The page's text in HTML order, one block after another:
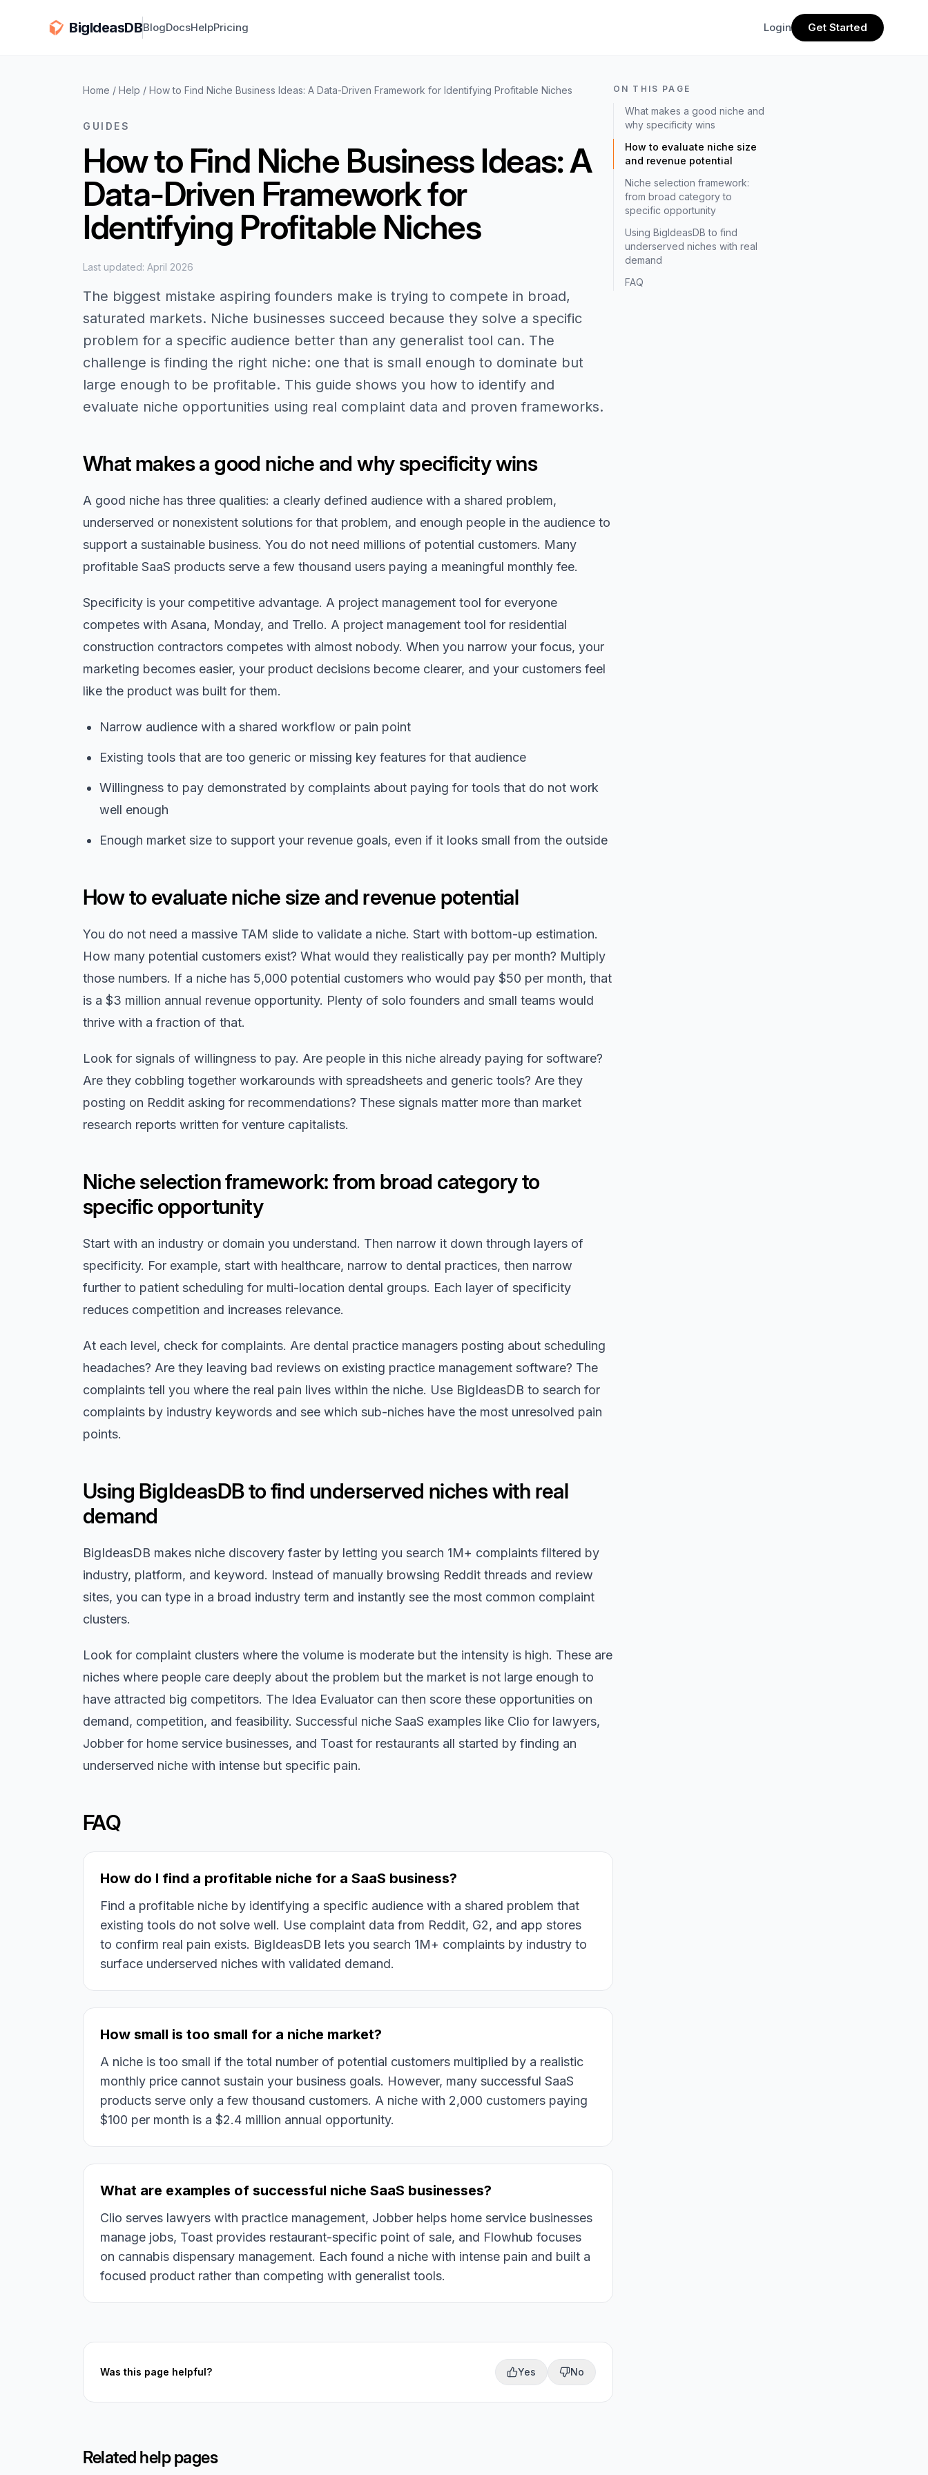
BigIdeasDBBlogDocsHelpPricing Login Get Started
Home / Help / How to Find Niche Business Ideas: A Data-Driven Framework for Identifying Profitable Niches
GUIDES
How to Find Niche Business Ideas: A
Data-Driven Framework for
Identifying Profitable Niches
Last updated: April 2026
The biggest mistake aspiring founders make is trying to compete in broad,
saturated markets. Niche businesses succeed because they solve a specific
problem for a specific audience better than any generalist tool can. The
challenge is finding the right niche: one that is small enough to dominate but
large enough to be profitable. This guide shows you how to identify and
evaluate niche opportunities using real complaint data and proven frameworks.
What makes a good niche and why specificity wins
A good niche has three qualities: a clearly defined audience with a shared problem,
underserved or nonexistent solutions for that problem, and enough people in the audience to
support a sustainable business. You do not need millions of potential customers. Many
profitable SaaS products serve a few thousand users paying a meaningful monthly fee.
Specificity is your competitive advantage. A project management tool for everyone
competes with Asana, Monday, and Trello. A project management tool for residential
construction contractors competes with almost nobody. When you narrow your focus, your
marketing becomes easier, your product decisions become clearer, and your customers feel
like the product was built for them.
Narrow audience with a shared workflow or pain point
Existing tools that are too generic or missing key features for that audience
Willingness to pay demonstrated by complaints about paying for tools that do not work
well enough
Enough market size to support your revenue goals, even if it looks small from the outside
How to evaluate niche size and revenue potential
You do not need a massive TAM slide to validate a niche. Start with bottom-up estimation.
How many potential customers exist? What would they realistically pay per month? Multiply
those numbers. If a niche has 5,000 potential customers who would pay $50 per month, that
is a $3 million annual revenue opportunity. Plenty of solo founders and small teams would
thrive with a fraction of that.
Look for signals of willingness to pay. Are people in this niche already paying for software?
Are they cobbling together workarounds with spreadsheets and generic tools? Are they
posting on Reddit asking for recommendations? These signals matter more than market
research reports written for venture capitalists.
Niche selection framework: from broad category to
specific opportunity
Start with an industry or domain you understand. Then narrow it down through layers of
specificity. For example, start with healthcare, narrow to dental practices, then narrow
further to patient scheduling for multi-location dental groups. Each layer of specificity
reduces competition and increases relevance.
At each level, check for complaints. Are dental practice managers posting about scheduling
headaches? Are they leaving bad reviews on existing practice management software? The
complaints tell you where the real pain lives within the niche. Use BigIdeasDB to search for
complaints by industry keywords and see which sub-niches have the most unresolved pain
points.
Using BigIdeasDB to find underserved niches with real
demand
BigIdeasDB makes niche discovery faster by letting you search 1M+ complaints filtered by
industry, platform, and keyword. Instead of manually browsing Reddit threads and review
sites, you can type in a broad industry term and instantly see the most common complaint
clusters.
Look for complaint clusters where the volume is moderate but the intensity is high. These are
niches where people care deeply about the problem but the market is not large enough to
have attracted big competitors. The Idea Evaluator can then score these opportunities on
demand, competition, and feasibility. Successful niche SaaS examples like Clio for lawyers,
Jobber for home service businesses, and Toast for restaurants all started by finding an
underserved niche with intense but specific pain.
FAQ
How do I find a profitable niche for a SaaS business?
Find a profitable niche by identifying a specific audience with a shared problem that
existing tools do not solve well. Use complaint data from Reddit, G2, and app stores
to confirm real pain exists. BigIdeasDB lets you search 1M+ complaints by industry to
surface underserved niches with validated demand.
How small is too small for a niche market?
A niche is too small if the total number of potential customers multiplied by a realistic
monthly price cannot sustain your business goals. However, many successful SaaS
products serve only a few thousand customers. A niche with 2,000 customers paying
$100 per month is a $2.4 million annual opportunity.
What are examples of successful niche SaaS businesses?
Clio serves lawyers with practice management, Jobber helps home service businesses
manage jobs, Toast provides restaurant-specific point of sale, and Flowhub focuses
on cannabis dispensary management. Each found a niche with intense pain and built a
focused product rather than competing with generalist tools.
Was this page helpful? Yes No
Related help pages
ON THIS PAGE
What makes a good niche and
why specificity wins
How to evaluate niche size
and revenue potential
Niche selection framework:
from broad category to
specific opportunity
Using BigIdeasDB to find
underserved niches with real
demand
FAQ